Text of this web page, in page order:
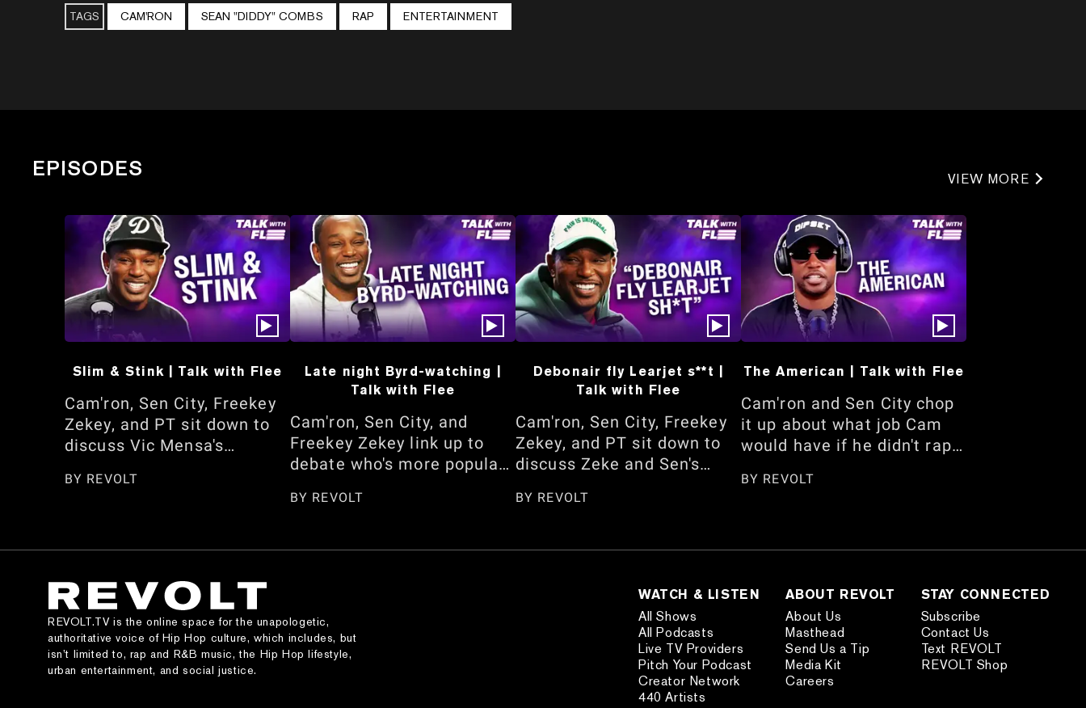
TAGS CAM'RON SEAN "DIDDY" COMBS RAP ENTERTAINMENT
EPISODES
Slim & Stink | Talk with Flee
Cam'ron, Sen City, Freekey
Zekey, and PT sit down to
discuss Vic Mensa's
embracing his African
pranking Omar Gooding and
interview to whether he
regrets sharing his opinion
on 'Honor Up.' Watch here!
BY REVOLT
Late night Byrd-watching |
Talk with Flee
Cam'ron, Sen City, and
Freekey Zekey link up to
debate who's more popular
Shai Gilgeous-Alexander
NBA 2K cover. They also
Kimora Lee Simmons and
appearance on "Queens,"
BY REVOLT
Debonair fly Learjet s**t |
Talk with Flee
Cam'ron, Sen City, Freekey
Zekey, and PT sit down to
discuss Zeke and Sen's
barbershop facials. They
late-night show, "The Cam
Wayne's assistant situation,
the "Day Dreaming" music
video shoot, the Jadakiss
vs. 38 Spesh feud, JAY-Z's
Yankee Stadium Shows, and
more. Watch here!
BY REVOLT
The American | Talk with Flee
Cam'ron and Sen City chop
it up about what job Cam
would have if he didn't rap,
Mayweather interview, and
careful when traveling
American vs. African
American debate, and
more. Watch the full
conversation here.
BY REVOLT
VIEW MORE
REVOLT.TV is the online space for the unapologetic,
authoritative voice of Hip Hop culture, which includes, but
isn’t limited to, rap and R&B music, the Hip Hop lifestyle,
urban entertainment, and social justice.
WATCH & LISTEN
All Shows
All Podcasts
Live TV Providers
Pitch Your Podcast
Creator Network
440 Artists
ABOUT REVOLT
About Us
Masthead
Send Us a Tip
Media Kit
Careers
STAY CONNECTED
Subscribe
Contact Us
Text REVOLT
REVOLT Shop